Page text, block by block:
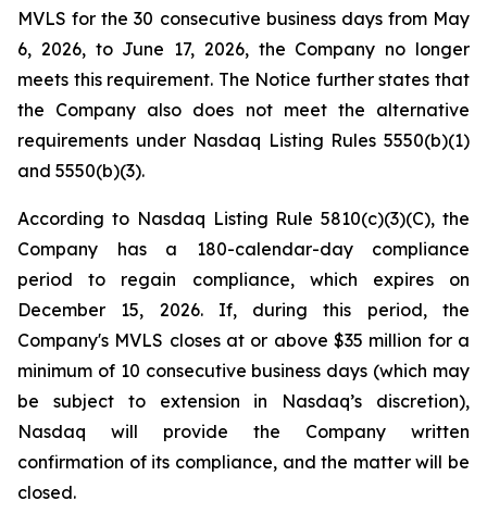
MVLS for the 30 consecutive business days from May
6, 2026, to June 17, 2026, the Company no longer
meets this requirement. The Notice further states that
the Company also does not meet the alternative
requirements under Nasdaq Listing Rules 5550(b)(1)
and 5550(b)(3).
According to Nasdaq Listing Rule 5810(c)(3)(C), the
Company has a 180-calendar-day compliance
period to regain compliance, which expires on
December 15, 2026. If, during this period, the
Company's MVLS closes at or above $35 million for a
minimum of 10 consecutive business days (which may
be subject to extension in Nasdaq’s discretion),
Nasdaq will provide the Company written
confirmation of its compliance, and the matter will be
closed.